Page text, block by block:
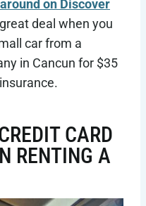
on Discover
deal when you
car from a
in Cancun for $35
CARD
RENTING A